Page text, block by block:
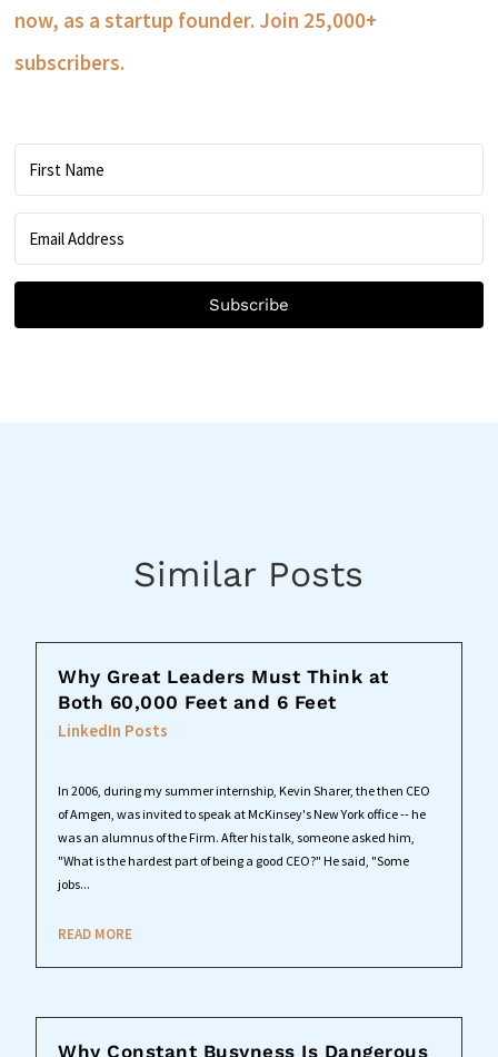
now, as a startup founder. Join 25,000+
subscribers.
Subscribe
Similar Posts
Why Great Leaders Must Think at
Both 60,000 Feet and 6 Feet
LinkedIn Posts
In 2006, during my summer internship, Kevin Sharer, the then CEO
of Amgen, was invited to speak at McKinsey's New York office -- he
was an alumnus of the Firm. After his talk, someone asked him,
"What is the hardest part of being a good CEO?" He said, "Some
jobs...
READ MORE
Why Constant Busyness Is Dangerous